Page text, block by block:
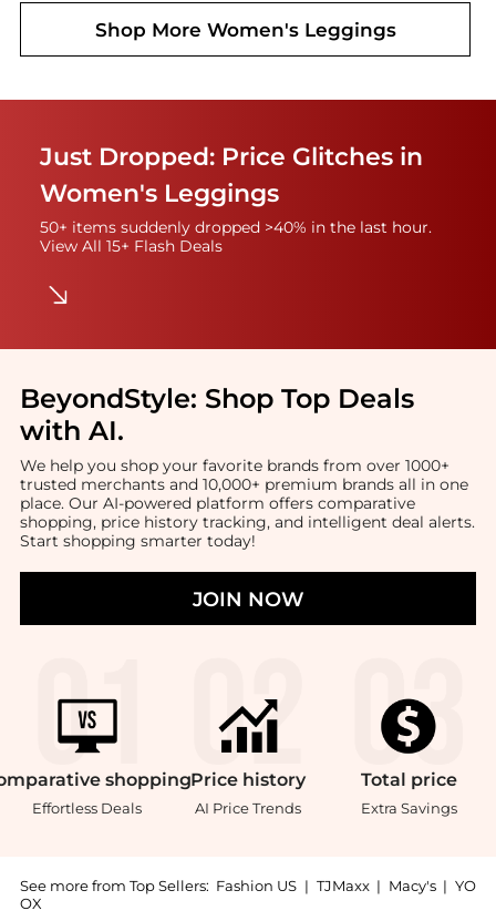
Shop More Women's Leggings
Just Dropped: Price Glitches in
Women's Leggings
50+ items suddenly dropped >40% in the last hour.
View All 15+ Flash Deals
BeyondStyle: Shop Top Deals
with AI.
We help you shop your favorite brands from over 1000+
trusted merchants and 10,000+ premium brands all in one
place. Our AI-powered platform offers comparative
shopping, price history tracking, and intelligent deal alerts.
Start shopping smarter today!
JOIN NOW
shopping
Effortless Deals
Price history
AI Price Trends
Total price
Extra Savings
See more from Top Sellers: Fashion US | TJMaxx | Macy's | YO
OX